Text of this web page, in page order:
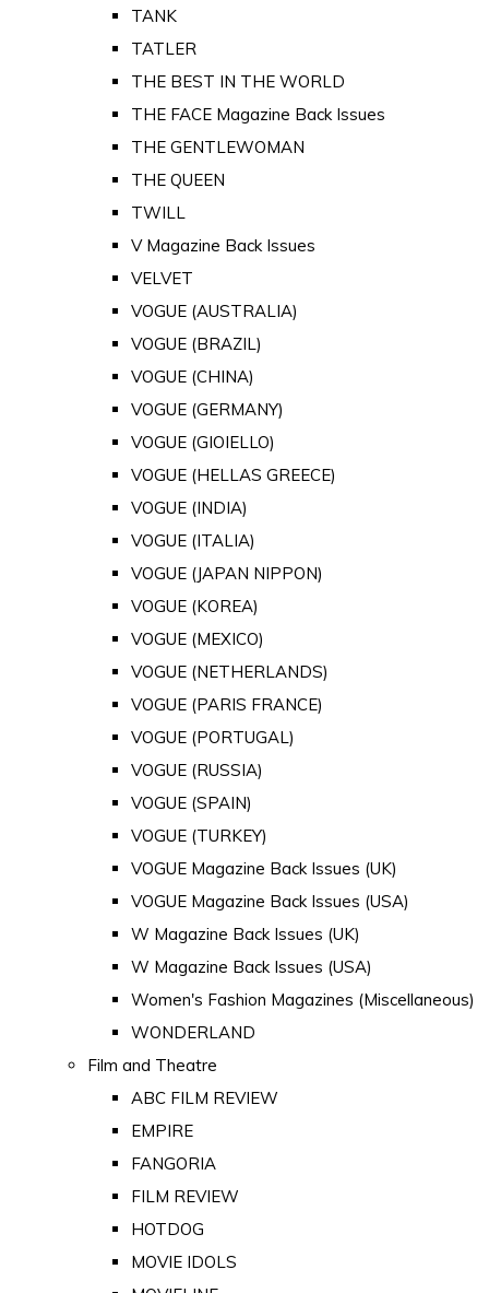
TANK
TATLER
THE BEST IN THE WORLD
THE FACE Magazine Back Issues
THE GENTLEWOMAN
THE QUEEN
TWILL
V Magazine Back Issues
VELVET
VOGUE (AUSTRALIA)
VOGUE (BRAZIL)
VOGUE (CHINA)
VOGUE (GERMANY)
VOGUE (GIOIELLO)
VOGUE (HELLAS GREECE)
VOGUE (INDIA)
VOGUE (ITALIA)
VOGUE (JAPAN NIPPON)
VOGUE (KOREA)
VOGUE (MEXICO)
VOGUE (NETHERLANDS)
VOGUE (PARIS FRANCE)
VOGUE (PORTUGAL)
VOGUE (RUSSIA)
VOGUE (SPAIN)
VOGUE (TURKEY)
VOGUE Magazine Back Issues (UK)
VOGUE Magazine Back Issues (USA)
W Magazine Back Issues (UK)
W Magazine Back Issues (USA)
Women's Fashion Magazines (Miscellaneous)
WONDERLAND
Film and Theatre
ABC FILM REVIEW
EMPIRE
FANGORIA
FILM REVIEW
HOTDOG
MOVIE IDOLS